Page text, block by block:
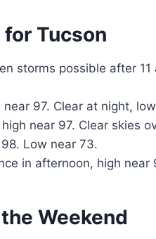
Tucson
storms possible after
near 97. Clear at night,
near 97. Clear skies
Low near 73.
in afternoon, high
Weekend